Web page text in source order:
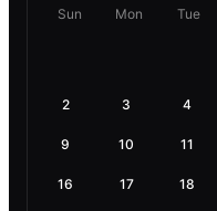
Sun Mon Tue
2 3 4
9 10 11
16 17 18